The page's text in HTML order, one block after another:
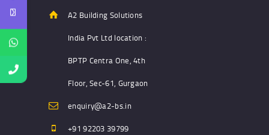
A2 Building Solutions
India Pvt Ltd location :
BPTP Centra One, 4th
Floor, Sec-61, Gurgaon
enquiry@a2-bs.in
+91 92203 39799